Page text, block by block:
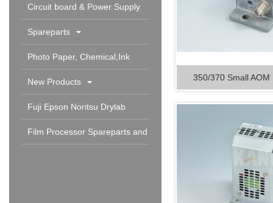
Circuit board & Power Supply
Spareparts
Photo Paper, Chemical,Ink
Cartridge & Others
New Products
Fuji Epson Noritsu Drylab
Spareparts and Consumable
Film Processor Spareparts and
350/370 Small